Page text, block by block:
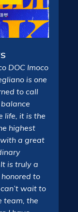
DOC Imoco
is one
to call
life, it is the
highest
a great
is truly a
to
wait to
team, the